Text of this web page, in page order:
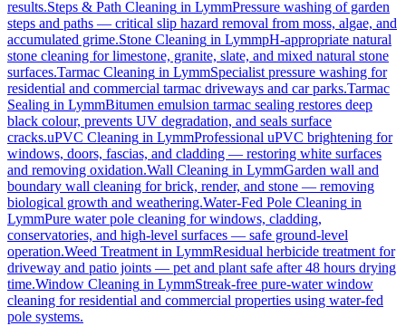
results.Steps & Path Cleaning in LymmPressure washing of garden
steps and paths — critical slip hazard removal from moss, algae, and
accumulated grime.Stone Cleaning in LymmpH-appropriate natural
stone cleaning for limestone, granite, slate, and mixed natural stone
surfaces.Tarmac Cleaning in LymmSpecialist pressure washing for
residential and commercial tarmac driveways and car parks.Tarmac
Sealing in LymmBitumen emulsion tarmac sealing restores deep
black colour, prevents UV degradation, and seals surface
cracks.uPVC Cleaning in LymmProfessional uPVC brightening for
windows, doors, fascias, and cladding — restoring white surfaces
and removing oxidation.Wall Cleaning in LymmGarden wall and
boundary wall cleaning for brick, render, and stone — removing
biological growth and weathering.Water-Fed Pole Cleaning in
LymmPure water pole cleaning for windows, cladding,
conservatories, and high-level surfaces — safe ground-level
operation.Weed Treatment in LymmResidual herbicide treatment for
driveway and patio joints — pet and plant safe after 48 hours drying
time.Window Cleaning in LymmStreak-free pure-water window
cleaning for residential and commercial properties using water-fed
pole systems.